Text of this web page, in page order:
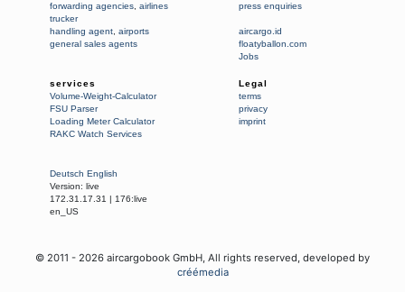
forwarding agencies airlines
trucker
handling agent airports
general sales agents
press enquiries
aircargo.id
floatyballon.com
Jobs
services
Volume-Weight-Calculator
FSU Parser
Loading Meter Calculator
RAKC Watch Services
Legal
terms
privacy
imprint
Deutsch English
Version: live
172.31.17.31 | 176:live
en_US
© 2011 - 2026 aircargobook GmbH, All rights reserved, developed by
créémedia